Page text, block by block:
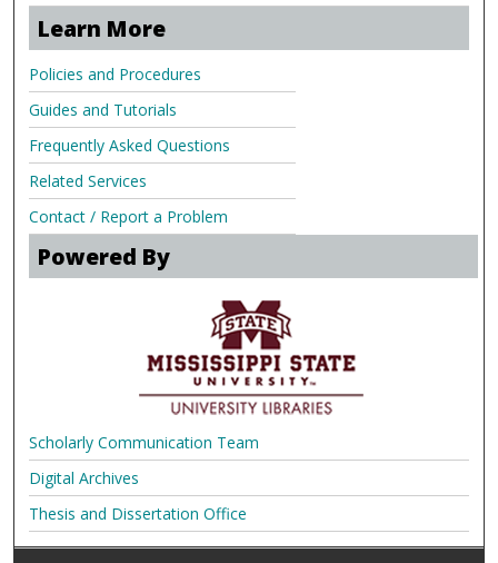
Learn More
Policies and Procedures
Guides and Tutorials
Frequently Asked Questions
Related Services
Contact / Report a Problem
Powered By
Scholarly Communication Team
Digital Archives
Thesis and Dissertation Office